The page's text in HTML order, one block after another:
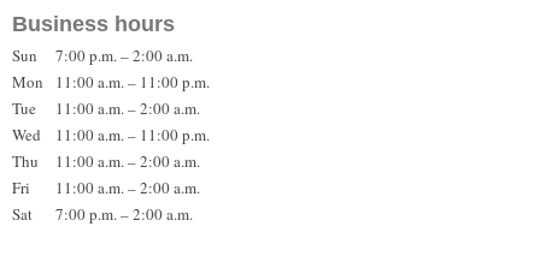
Business hours
Sun
7:00 p.m. – 2:00 a.m.
Mon
11:00 a.m. – 11:00 p.m.
Tue
11:00 a.m. – 2:00 a.m.
Wed
11:00 a.m. – 11:00 p.m.
Thu
11:00 a.m. – 2:00 a.m.
Fri
11:00 a.m. – 2:00 a.m.
Sat
7:00 p.m. – 2:00 a.m.